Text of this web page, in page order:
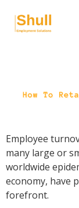
Employee
many large or
worldwide
economy, have
forefront.